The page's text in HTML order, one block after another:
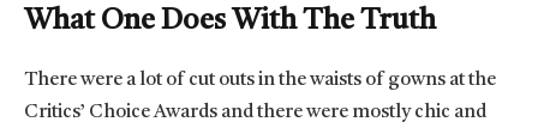
What One Does With The Truth
There were a lot of cut outs in the waists of gowns at the
Critics’ Choice Awards and there were mostly chic and